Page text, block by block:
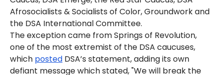
Afrosocialists & Socialists of Color, Groundwork and
the DSA International Committee.
The exception came from Springs of Revolution,
one of the most extremist of the DSA caucuses,
which posted DSA’s statement, adding its own
defiant message which stated, "We will break the